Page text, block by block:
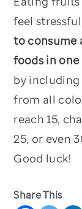
feel
to consume
foods in one
by including
from all
reach 15,
25, or even
Good luck!
Share This